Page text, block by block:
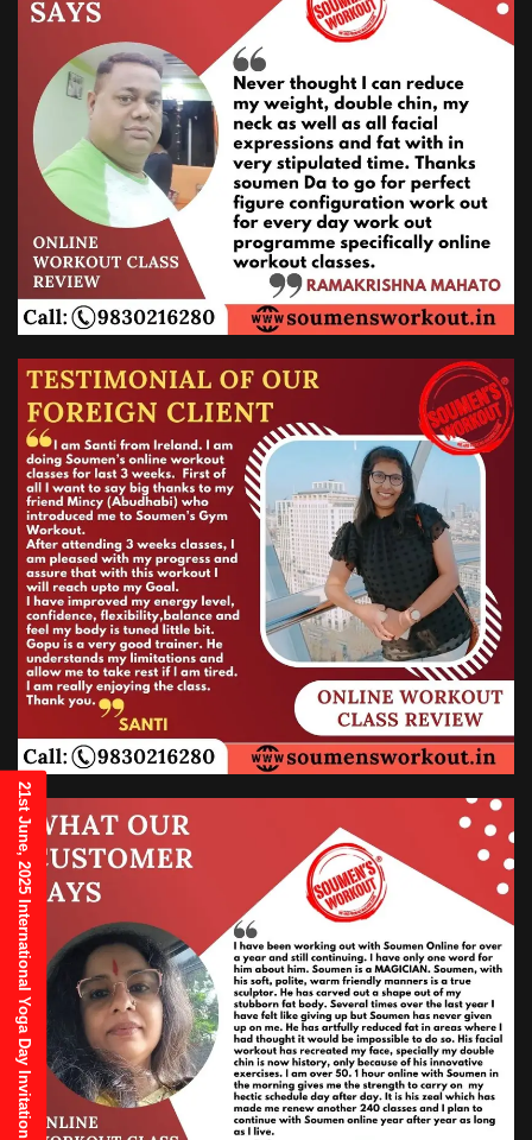
21st June, 2025 International Yoga Day Invitation